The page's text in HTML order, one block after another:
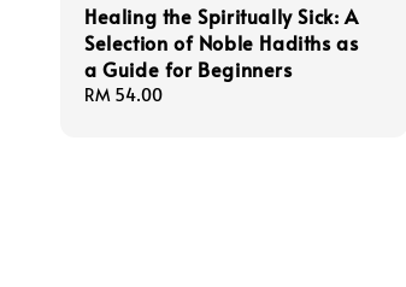
Healing the Spiritually Sick: A
Selection of Noble Hadiths as
a Guide for Beginners
Regular
RM 54.00